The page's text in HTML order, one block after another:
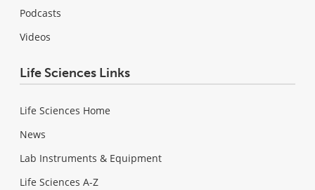
Podcasts
Videos
Life Sciences Links
Life Sciences Home
News
Lab Instruments & Equipment
Life Sciences A-Z